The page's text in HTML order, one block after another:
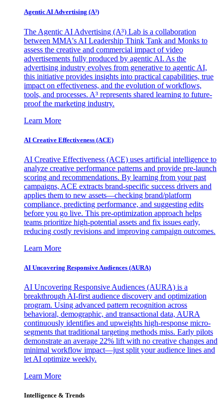
Agentic AI Advertising (A³)
The Agentic AI Advertising (A³) Lab is a collaboration
between MMA's AI Leadership Think Tank and Monks to
assess the creative and commercial impact of video
advertisements fully produced by agentic AI. As the
advertising industry evolves from generative to agentic AI,
this initiative provides insights into practical capabilities, true
impact on effectiveness, and the evolution of workflows,
tools, and processes. A³ represents shared learning to future-
proof the marketing industry.
Learn More
AI Creative Effectiveness (ACE)
AI Creative Effectiveness (ACE) uses artificial intelligence to
analyze creative performance patterns and provide pre-launch
scoring and recommendations. By learning from your past
campaigns, ACE extracts brand-specific success drivers and
applies them to new assets—checking brand/platform
compliance, predicting performance, and suggesting edits
before you go live. This pre-optimization approach helps
teams prioritize high-potential assets and fix issues early,
reducing costly revisions and improving campaign outcomes.
Learn More
AI Uncovering Responsive Audiences (AURA)
AI Uncovering Responsive Audiences (AURA) is a
breakthrough AI-first audience discovery and optimization
program. Using advanced pattern recognition across
behavioral, demographic, and transactional data, AURA
continuously identifies and upweights high-response micro-
segments that traditional targeting methods miss. Early pilots
demonstrate an average 22% lift with no creative changes and
minimal workflow impact—just split your audience lines and
let AI optimize weekly.
Learn More
Intelligence & Trends